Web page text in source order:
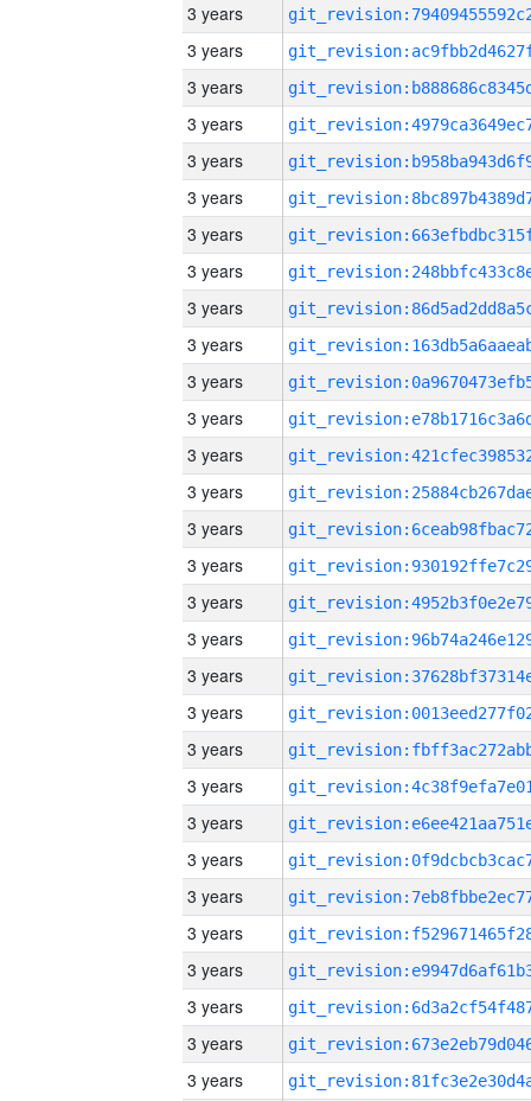
3 years
3 years
3 years
3 years
3 years
3 years
3 years
3 years
3 years
3 years
3 years
3 years
3 years
3 years
3 years
3 years
3 years
3 years
3 years
3 years
3 years
3 years
3 years
3 years
3 years
3 years
3 years
3 years
3 years
3 years